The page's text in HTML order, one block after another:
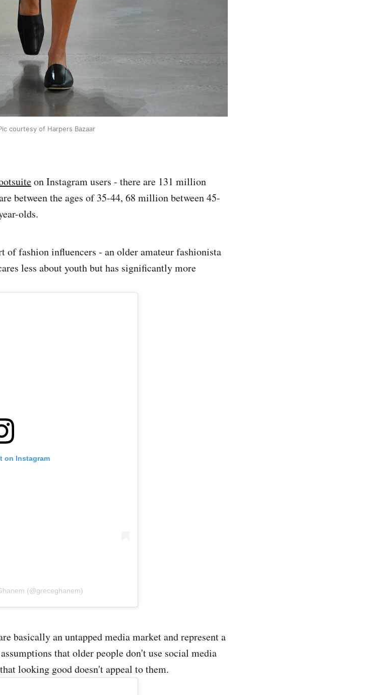
courtesy of Harpers Bazaar
on Instagram users - there are 131 million
between the ages of 35-44, 68 million between 45-
olds.
of fashion influencers - an older amateur fashionista
less about youth but has significantly more
on Instagram
(@greceghanem)
basically an untapped media market and represent a
that older people don't use social media
looking good doesn't appeal to them.